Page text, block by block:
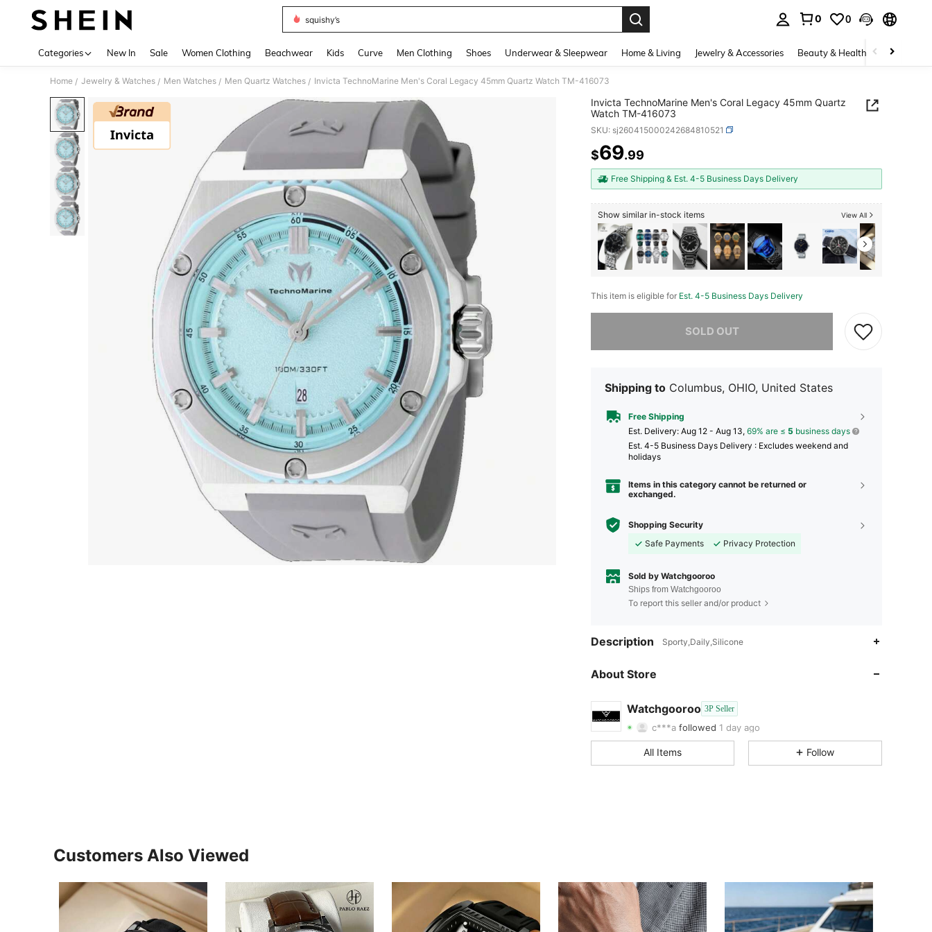
squishy’s
0 0
Categories New In Sale Women Clothing Beachwear Kids Curve Men Clothing Shoes Underwear & Sleepwear Home & Living Jewelry & Accessories Beauty & Health Baby &
Home / Jewelry & Watches / Men Watches / Men Quartz Watches / Invicta TechnoMarine Men's Coral Legacy 45mm Quartz Watch TM-416073
Invicta TechnoMarine Men's Coral Legacy 45mm Quartz
Watch TM-416073
SKU: sj260415000242684810521
PRICE AND AVAILABILITY
$69.99
Free Shipping & Est. 4-5 Business Days Delivery
Show similar in-stock items View All
This item is eligible for Est. 4-5 Business Days Delivery
SOLD OUT
Sorry, the item is sold out.
Shipping to Columbus, OHIO, United States
Free Shipping
​Est. Delivery: Aug 12 - Aug 13, 69% are ≤ 5 business days
Est. 4-5 Business Days Delivery : Excludes weekend and
holidays
Items in this category cannot be returned or
exchanged.
Shopping Security
Safe Payments
Privacy Protection
Sold by Watchgooroo
Ships from Watchgooroo
To report this seller and/or product
Description Sporty,Daily,Silicone
About Store
Watchgooroo 3P Seller
4.90
4.90
c***a followed 1 day ago
4.90
29
4.90
All Items Follow
Customers Also Viewed